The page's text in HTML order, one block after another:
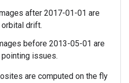
after 2017-01-01 are
drift.
before 2013-05-01 are
issues.
are computed on the fly